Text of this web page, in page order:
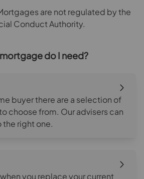
are not regulated by the
Conduct Authority.
do I need?
buyer there are a selection of
choose from. Our advisers can
right one.
you replace your current